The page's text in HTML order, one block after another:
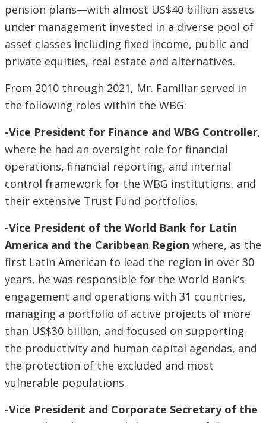
pension plans—with almost US$40 billion assets
under management invested in a diverse pool of
asset classes including fixed income, public and
private equities, real estate and alternatives.
From 2010 through 2021, Mr. Familiar served in
the following roles within the WBG:
-Vice President for Finance and WBG Controller,
where he had an oversight role for financial
operations, financial reporting, and internal
control framework for the WBG institutions, and
their extensive Trust Fund portfolios.
-Vice President of the World Bank for Latin
America and the Caribbean Region where, as the
first Latin American to lead the region in over 30
years, he was responsible for the World Bank’s
engagement and operations with 31 countries,
managing a portfolio of active projects of more
than US$30 billion, and focused on supporting
the productivity and human capital agendas, and
the protection of the excluded and most
vulnerable populations.
-Vice President and Corporate Secretary of the